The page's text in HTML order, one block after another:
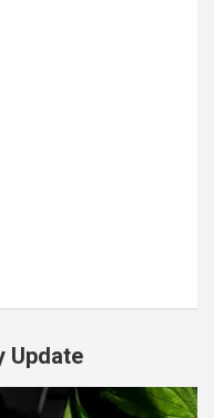
Update